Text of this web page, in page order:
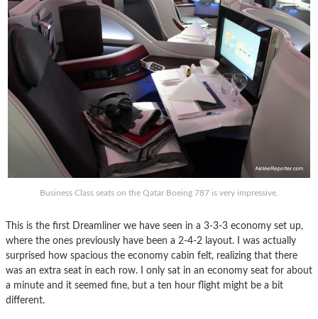
Business Class seats on the Qatar Boeing 787 is very impressive.
This is the first Dreamliner we have seen in a 3-3-3 economy set up,
where the ones previously have been a 2-4-2 layout. I was actually
surprised how spacious the economy cabin felt, realizing that there
was an extra seat in each row. I only sat in an economy seat for about
a minute and it seemed fine, but a ten hour flight might be a bit
different.